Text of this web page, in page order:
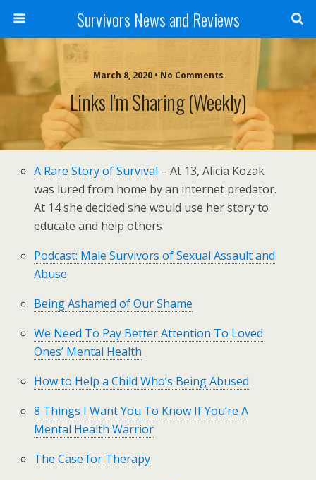
Survivors News and Reviews
March 8, 2020 • No Comments
Links I’m Sharing (weekly)
A Rare Story of Survival – At 13, Alicia Kozak
was lured from home by an internet predator.
At 14 she decided she would use her story to
educate and help others
Podcast: Male Survivors of Sexual Assault and
Abuse
Being Ashamed of Our Shame
We Need To Pay Better Attention To Loved
Ones’ Mental Health
How to Help a Child Who’s Being Abused
8 Things I Want You To Know If You’re A
Mental Health Warrior
The Case for Therapy